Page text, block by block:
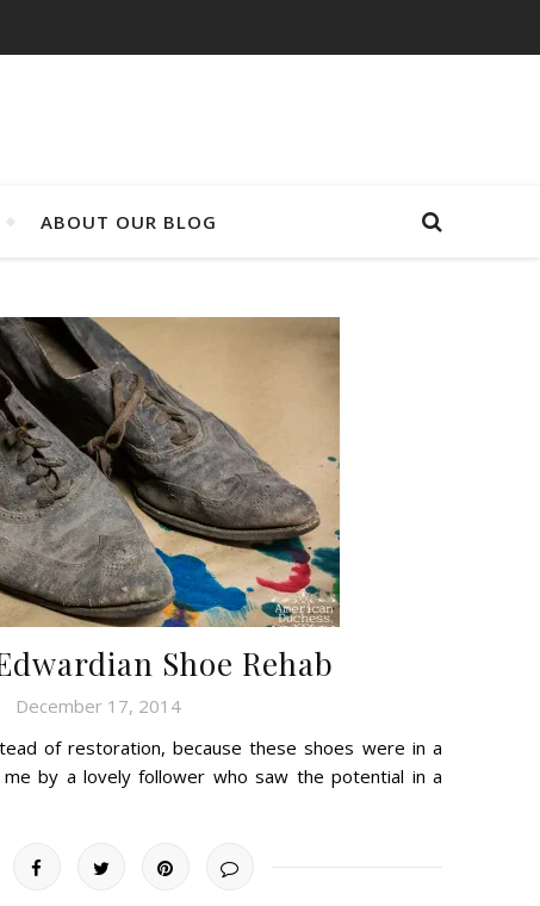
ABOUT OUR BLOG
Shoe Rehab
December 17, 2014
of restoration, because these shoes were in a
by a lovely follower who saw the potential in a